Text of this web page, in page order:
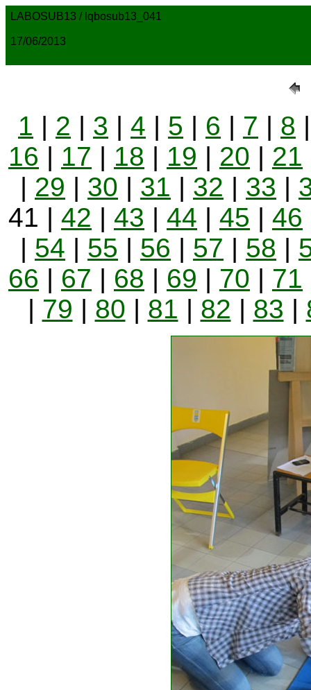
LABOSUB13 / lqbosub13_041
17/06/2013
1 | 2 | 3 | 4 | 5 | 6 | 7 | 8
16 | 17 | 18 | 19 | 20 | 21
| 29 | 30 | 31 | 32 | 33 |
41 | 42 | 43 | 44 | 45 | 46
| 54 | 55 | 56 | 57 | 58 |
66 | 67 | 68 | 69 | 70 | 71
| 79 | 80 | 81 | 82 | 83 |